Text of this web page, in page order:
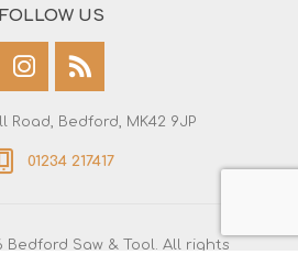
FOLLOW US
Road, Bedford, MK42 9JP
01234 217417
Bedford Saw & Tool. All rights